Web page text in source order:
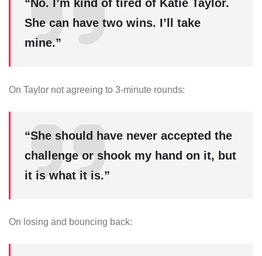
“No. I’m kind of tired of Katie Taylor.
She can have two wins. I’ll take
mine.”
On Taylor not agreeing to 3-minute rounds:
“She should have never accepted the
challenge or shook my hand on it, but
it is what it is.”
On losing and bouncing back: